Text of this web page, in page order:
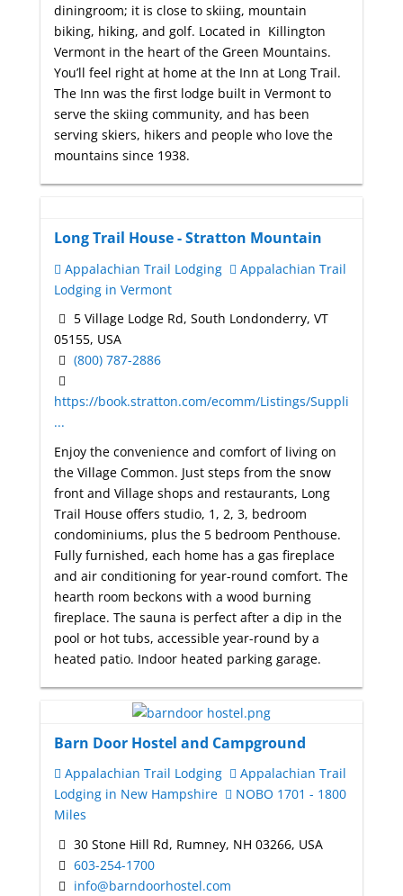
diningroom; it is close to skiing, mountain
biking, hiking, and golf. Located in Killington
Vermont in the heart of the Green Mountains.
You’ll feel right at home at the Inn at Long Trail.
The Inn was the first lodge built in Vermont to
serve the skiing community, and has been
serving skiers, hikers and people who love the
mountains since 1938.
Long Trail House - Stratton Mountain
Appalachian Trail Lodging
Appalachian Trail
Lodging in Vermont
5 Village Lodge Rd, South Londonderry, VT
05155, USA
(800) 787-2886
https://book.stratton.com/ecomm/Listings/Suppli
...
Enjoy the convenience and comfort of living on
the Village Common. Just steps from the snow
front and Village shops and restaurants, Long
Trail House offers studio, 1, 2, 3, bedroom
condominiums, plus the 5 bedroom Penthouse.
Fully furnished, each home has a gas fireplace
and air conditioning for year-round comfort. The
hearth room beckons with a wood burning
fireplace. The sauna is perfect after a dip in the
pool or hot tubs, accessible year-round by a
heated patio. Indoor heated parking garage.
Barn Door Hostel and Campground
Appalachian Trail Lodging
Appalachian Trail
Lodging in New Hampshire
NOBO 1701 - 1800
Miles
30 Stone Hill Rd, Rumney, NH 03266, USA
603-254-1700
info@barndoorhostel.com